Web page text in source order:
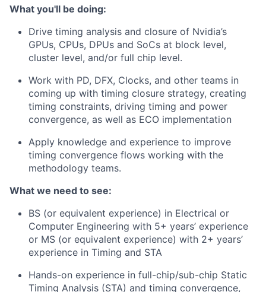
What you'll be doing:
Drive timing analysis and closure of Nvidia’s
GPUs, CPUs, DPUs and SoCs at block level,
cluster level, and/or full chip level.
Work with PD, DFX, Clocks, and other teams in
coming up with timing closure strategy, creating
timing constraints, driving timing and power
convergence, as well as ECO implementation
Apply knowledge and experience to improve
timing convergence flows working with the
methodology teams.
What we need to see:
BS (or equivalent experience) in Electrical or
Computer Engineering with 5+ years’ experience
or MS (or equivalent experience) with 2+ years’
experience in Timing and STA
Hands-on experience in full-chip/sub-chip Static
Timing Analysis (STA) and timing convergence,